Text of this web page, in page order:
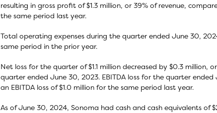
resulting in gross profit of $1.3 million, or 39% of revenue,
the same period last year.
Total operating expenses during the quarter ended June 30,
same period in the prior year.
Net loss for the quarter of $1.1 million decreased by $0.3 million,
quarter ended June 30, 2023. EBITDA loss for the quarter
an EBITDA loss of $1.0 million for the same period last year.
As of June 30, 2024, Sonoma had cash and cash equivalents of